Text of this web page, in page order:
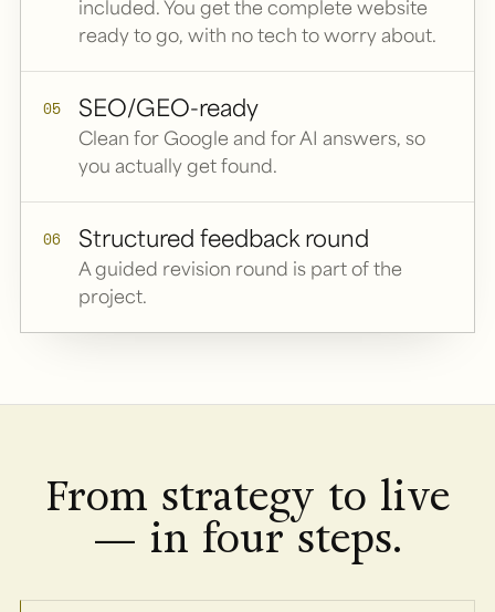
included. You get the complete website
ready to go, with no tech to worry about.
05 SEO/GEO-ready
Clean for Google and for AI answers, so
you actually get found.
06 Structured feedback round
A guided revision round is part of the
project.
From strategy to live
— in four steps.